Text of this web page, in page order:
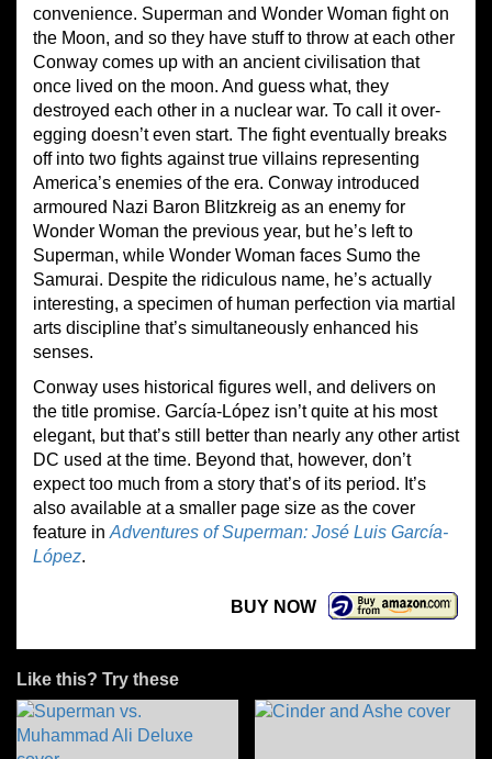
convenience. Superman and Wonder Woman fight on
the Moon, and so they have stuff to throw at each other
Conway comes up with an ancient civilisation that
once lived on the moon. And guess what, they
destroyed each other in a nuclear war. To call it over-
egging doesn’t even start. The fight eventually breaks
off into two fights against true villains representing
America’s enemies of the era. Conway introduced
armoured Nazi Baron Blitzkreig as an enemy for
Wonder Woman the previous year, but he’s left to
Superman, while Wonder Woman faces Sumo the
Samurai. Despite the ridiculous name, he’s actually
interesting, a specimen of human perfection via martial
arts discipline that’s simultaneously enhanced his
senses.
Conway uses historical figures well, and delivers on
the title promise. García-López isn’t quite at his most
elegant, but that’s still better than nearly any other artist
DC used at the time. Beyond that, however, don’t
expect too much from a story that’s of its period. It’s
also available at a smaller page size as the cover
feature in Adventures of Superman: José Luis García-
López.
BUY NOW
Like this? Try these